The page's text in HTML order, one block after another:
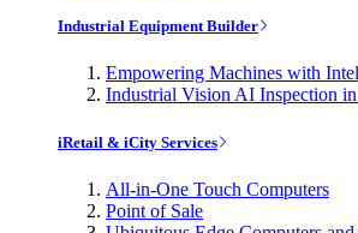
Industrial Equipment Builder
Empowering Machines with
Industrial Vision AI Inspection
iRetail & iCity Services
All-in-One Touch Computers
Point of Sale